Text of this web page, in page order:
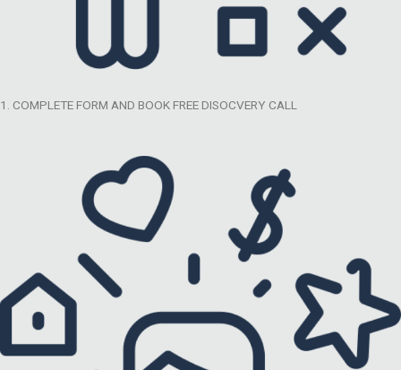
1. COMPLETE FORM AND BOOK FREE DISOCVERY CALL